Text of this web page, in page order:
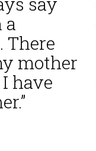
a
There
mother
have